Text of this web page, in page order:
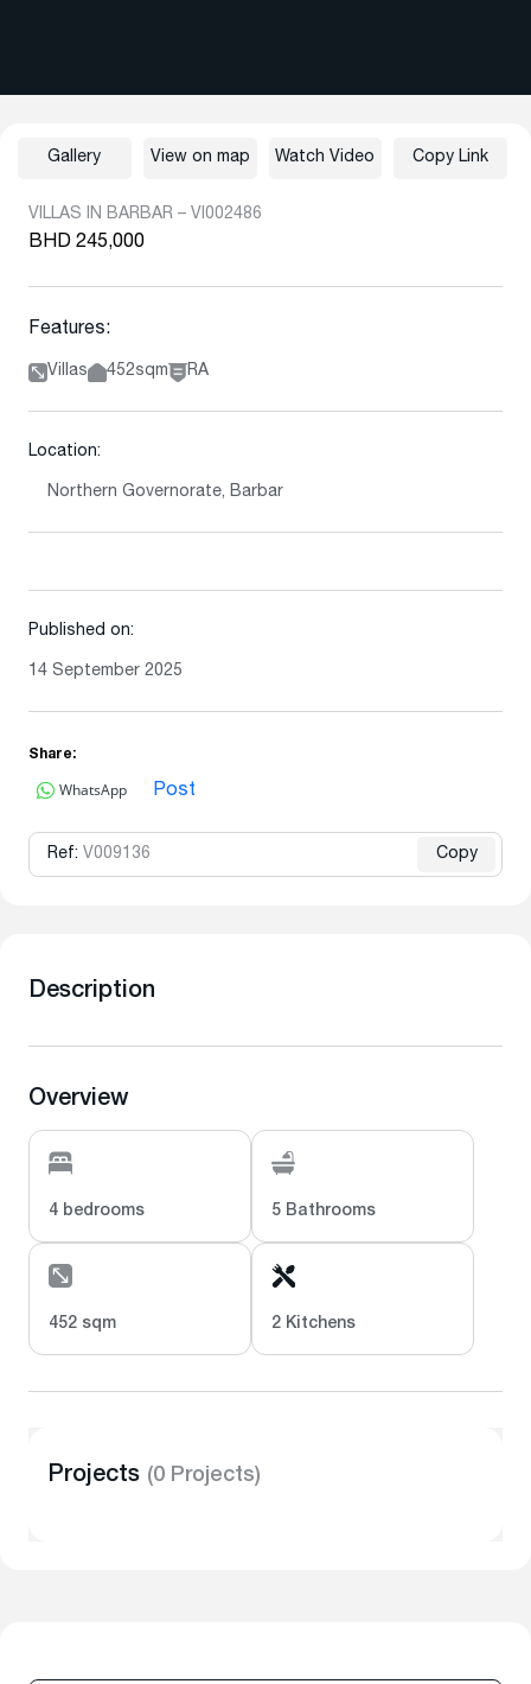
VILLAS IN BARBAR – VI002486
BHD 245,000
Features:
Villas 452sqm RA
Location:
Northern Governorate, Barbar
Published on:
14 September 2025
Share:
WhatsApp Post
Ref: V009136 Copy
Gallery View on map Watch Video Copy Link
Description
Overview
4 bedrooms 5 Bathrooms
452 sqm 2 Kitchens
Projects (0 Projects)